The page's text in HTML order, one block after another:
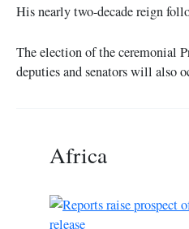
His nearly two-decade reign
The election of the ceremonial
deputies and senators will also
Africa